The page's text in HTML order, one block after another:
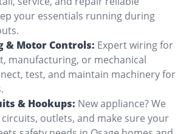
your essentials running during
& Motor Controls: Expert wiring for
manufacturing, or mechanical
test, and maintain machinery for
& Hookups: New appliance? We
outlets, and make sure your